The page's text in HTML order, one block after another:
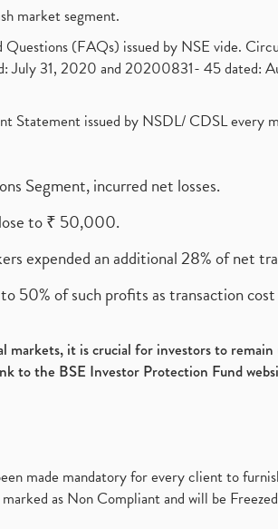
market segment.
(FAQs) issued by NSE vide.
31, 2020 and 20200831- 45 dated:
Statement issued by NSDL/ CDSL every
Segment, incurred net losses.
to ₹ 50,000.
expended an additional 28% of net
50% of such profits as transaction cost
it is crucial for investors to
to the BSE Investor Protection Fund
made mandatory for every client to
as Non Compliant and will be